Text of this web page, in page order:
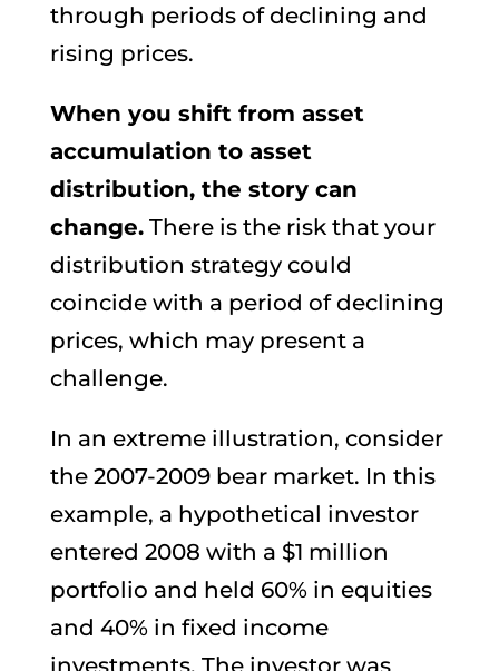
through periods of declining and
rising prices.
When you shift from asset
accumulation to asset
distribution, the story can
change.There is the risk that your
distribution strategy could
coincide with a period of declining
prices, which may present a
challenge.
In an extreme illustration, consider
the 2007-2009 bear market. In this
example, a hypothetical investor
entered 2008 with a $1 million
portfolio and held 60% in equities
and 40% in fixed income
investments. The investor was